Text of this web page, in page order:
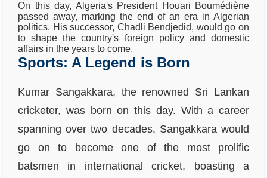
On this day, Algeria's President Houari Boumédiène
passed away, marking the end of an era in Algerian
politics. His successor, Chadli Bendjedid, would go on
to shape the country's foreign policy and domestic
affairs in the years to come.
Sports: A Legend is Born
Kumar Sangakkara, the renowned Sri Lankan
cricketer, was born on this day. With a career
spanning over two decades, Sangakkara would
go on to become one of the most prolific
batsmen in international cricket, boasting a